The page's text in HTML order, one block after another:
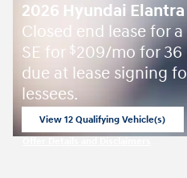
2026 Hyundai Elantra
Closed end lease for
SE for $209/mo for
due at lease signing
lessees.
View 12 Qualifying Vehicle(s)